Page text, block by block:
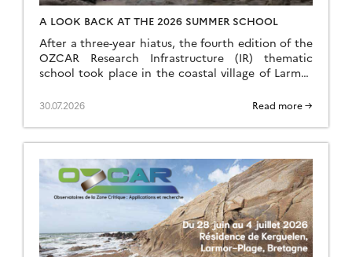
A LOOK BACK AT THE 2026 SUMMER SCHOOL
After a three-year hiatus, the fourth edition of the
OZCAR Research Infrastructure (IR) thematic
school took place in the coastal village of Larmor
observation site, which forms part of the H+
speakers and 35 students came together to make
this […]
30.07.2026 Read more →